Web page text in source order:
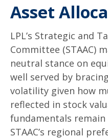
Asset
LPL’s Strategic and
Committee (STAAC)
neutral stance on
well served by
volatility given how
reflected in stock
fundamentals
STAAC’s regional